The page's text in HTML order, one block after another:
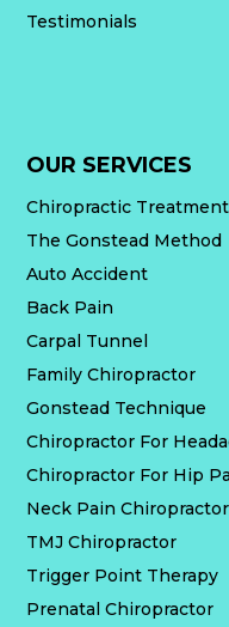
Testimonials
OUR SERVICES
Chiropractic Treatment
The Gonstead Method
Auto Accident
Back Pain
Carpal Tunnel
Family Chiropractor
Gonstead Technique
Chiropractor For
Chiropractor For Hip
Neck Pain Chiropractor
TMJ Chiropractor
Trigger Point Therapy
Prenatal Chiropractor